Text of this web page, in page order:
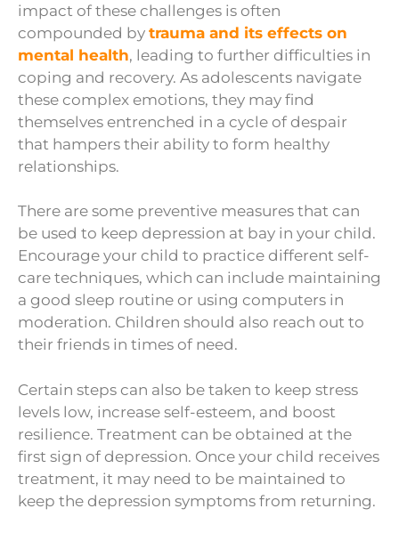
impact of these challenges is often
compounded by trauma and its effects on
mental health, leading to further difficulties in
coping and recovery. As adolescents navigate
these complex emotions, they may find
themselves entrenched in a cycle of despair
that hampers their ability to form healthy
relationships.
There are some preventive measures that can
be used to keep depression at bay in your child.
Encourage your child to practice different self-
care techniques, which can include maintaining
a good sleep routine or using computers in
moderation. Children should also reach out to
their friends in times of need.
Certain steps can also be taken to keep stress
levels low, increase self-esteem, and boost
resilience. Treatment can be obtained at the
first sign of depression. Once your child receives
treatment, it may need to be maintained to
keep the depression symptoms from returning.